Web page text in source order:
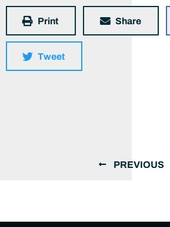
Print Share
Tweet
PREVIOUS